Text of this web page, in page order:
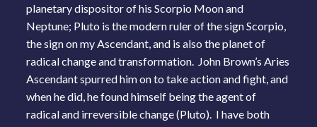
planetary dispositor of his Scorpio Moon and
Neptune; Pluto is the modern ruler of the sign Scorpio,
the sign on my Ascendant, and is also the planet of
radical change and transformation. John Brown’s Aries
Ascendant spurred him on to take action and fight, and
when he did, he found himself being the agent of
radical and irreversible change (Pluto). I have both